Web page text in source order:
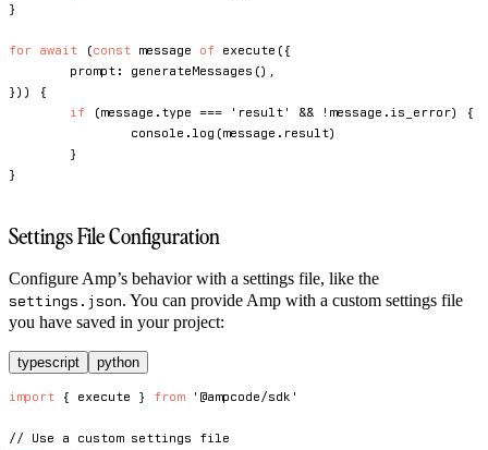
}
for await (const message of execute ( {
	prompt
: generateMessages () ,
} ) )
{
if
(message . type === 'result' && ! message . is_error)
{
console .log (message . result)
}
}
Settings File Configuration
Configure Amp’s behavior with a settings file, like the
settings.json. You can provide Amp with a custom settings file
you have saved in your project:
typescript python
import { execute } from '@ampcode/sdk'
// Use a custom settings file